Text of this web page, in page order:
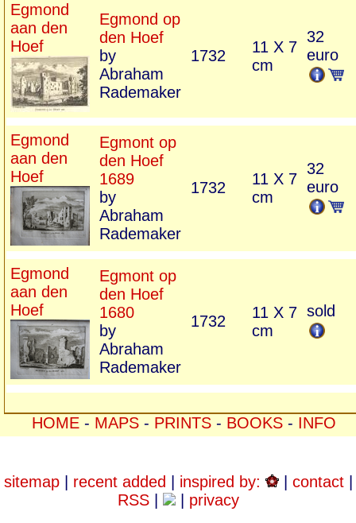
Egmond
aan den
Hoef
Egmond op
den Hoef
by
Abraham
Rademaker
1732
11 X 7
cm
32
euro
Egmond
aan den
Hoef
Egmont op
den Hoef
1689
by
Abraham
Rademaker
1732
11 X 7
cm
32
euro
Egmond
aan den
Hoef
Egmont op
den Hoef
1680
by
Abraham
Rademaker
1732
11 X 7
cm
sold
HOME- MAPS- PRINTS- BOOKS- INFO
sitemap| recent added inspired by: | contact|
RSS| | privacy